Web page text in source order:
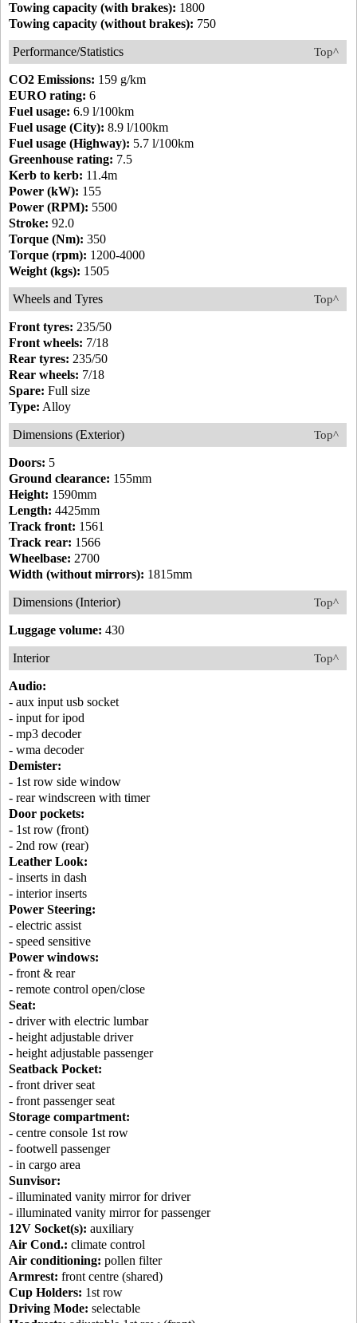
Towing capacity (with brakes): 1800
Towing capacity (without brakes): 750
Top^
Performance/Statistics
CO2 Emissions: 159 g/km
EURO rating: 6
Fuel usage: 6.9 l/100km
Fuel usage (City): 8.9 l/100km
Fuel usage (Highway): 5.7 l/100km
Greenhouse rating: 7.5
Kerb to kerb: 11.4m
Power (kW): 155
Power (RPM): 5500
Stroke: 92.0
Torque (Nm): 350
Torque (rpm): 1200-4000
Weight (kgs): 1505
Top^
Wheels and Tyres
Front tyres: 235/50
Front wheels: 7/18
Rear tyres: 235/50
Rear wheels: 7/18
Spare: Full size
Type: Alloy
Top^
Dimensions (Exterior)
Doors: 5
Ground clearance: 155mm
Height: 1590mm
Length: 4425mm
Track front: 1561
Track rear: 1566
Wheelbase: 2700
Width (without mirrors): 1815mm
Top^
Dimensions (Interior)
Luggage volume: 430
Top^
Interior
Audio:
- aux input usb socket
- input for ipod
- mp3 decoder
- wma decoder
Demister:
- 1st row side window
- rear windscreen with timer
Door pockets:
- 1st row (front)
- 2nd row (rear)
Leather Look:
- inserts in dash
- interior inserts
Power Steering:
- electric assist
- speed sensitive
Power windows:
- front & rear
- remote control open/close
Seat:
- driver with electric lumbar
- height adjustable driver
- height adjustable passenger
Seatback Pocket:
- front driver seat
- front passenger seat
Storage compartment:
- centre console 1st row
- footwell passenger
- in cargo area
Sunvisor:
- illuminated vanity mirror for driver
- illuminated vanity mirror for passenger
12V Socket(s): auxiliary
Air Cond.: climate control
Air conditioning: pollen filter
Armrest: front centre (shared)
Cup Holders: 1st row
Driving Mode: selectable